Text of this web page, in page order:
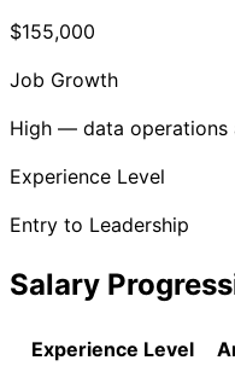
$155,000
Job Growth
High — data operations
Experience Level
Entry to Leadership
Salary
Experience Level